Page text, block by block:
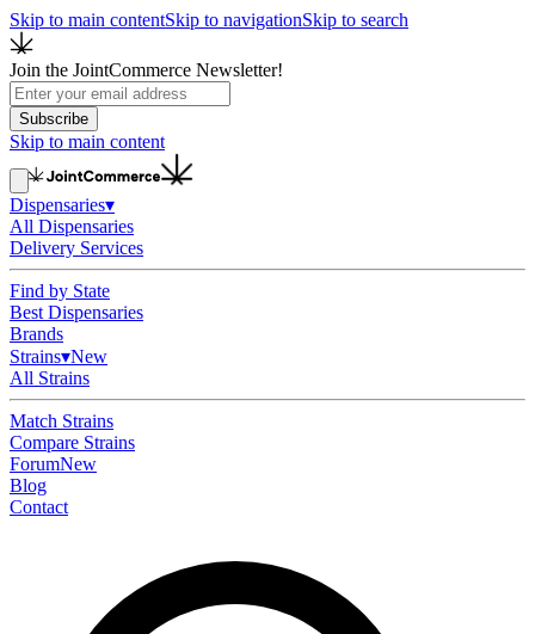
Skip to main contentSkip to navigationSkip to search
Join the JointCommerce Newsletter!
Subscribe
Skip to main content
Dispensaries▾
All Dispensaries
Delivery Services
Find by State
Best Dispensaries
Brands
Strains▾New
All Strains
Match Strains
Compare Strains
ForumNew
Blog
Contact